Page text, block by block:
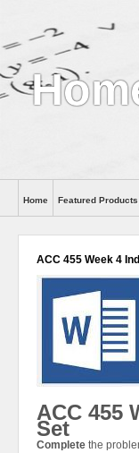
Help
Home Featured Products
ACC 455 Week 4
ACC 455
Set
Complete the